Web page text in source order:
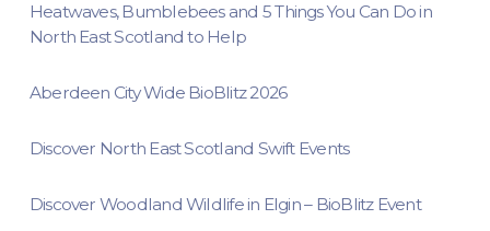
Heatwaves, Bumblebees and 5 Things You Can Do in
North East Scotland to Help
Aberdeen City Wide BioBlitz 2026
Discover North East Scotland Swift Events
Discover Woodland Wildlife in Elgin – BioBlitz Event